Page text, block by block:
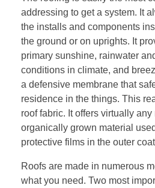
addressing to get a system. It
the installs and components
the ground or on uprights. It
primary sunshine, rainwater
conditions in climate, and
a defensive membrane that
residence in the things. This
roof fabric. It offers virtually
organically grown material
protective films in the outer
Roofs are made in numerous
what you need. Two most